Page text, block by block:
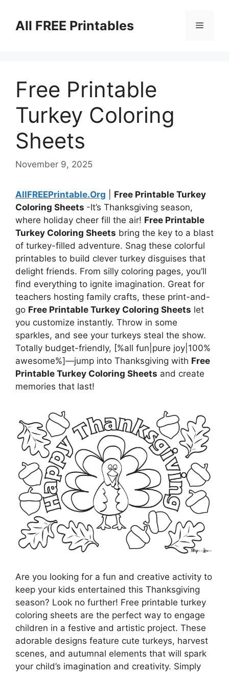
contentAll FREE Printables Menu
Free Printable
Turkey Coloring
Sheets
November 9, 2025
AllFREEPrintable.Org
Free Printable Turkey
Coloring Sheets -It’s Thanksgiving season,
where holiday cheer fill the air! Free Printable
Turkey Coloring Sheets bring the key to a blast
of turkey-filled adventure. Snag these colorful
printables to build clever turkey disguises that
delight friends. From silly coloring pages, you’ll
find everything to ignite imagination. Great for
teachers hosting family crafts, these print-and-
go Free Printable Turkey Coloring Sheets let
you customize instantly. Throw in some
sparkles, and see your turkeys steal the show.
Totally budget-friendly, [%all fun|pure joy|100%
awesome%]—jump into Thanksgiving with Free
Printable Turkey Coloring Sheets and create
memories that last!
Are you looking for a fun and creative activity to
keep your kids entertained this Thanksgiving
season? Look no further! Free printable turkey
coloring sheets are the perfect way to engage
children in a festive and artistic project. These
adorable designs feature cute turkeys, harvest
scenes, and autumnal elements that will spark
your child’s imagination and creativity. Simply